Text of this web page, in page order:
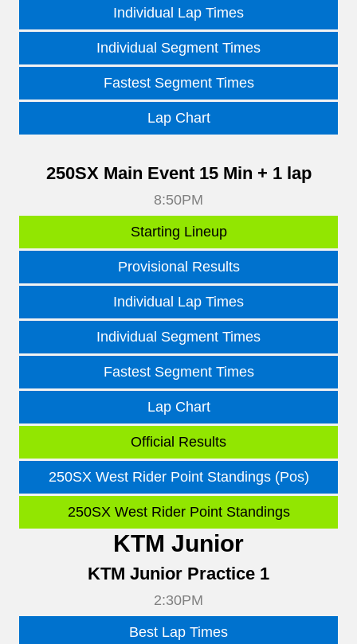
Individual Lap Times
Individual Segment Times
Fastest Segment Times
Lap Chart
250SX Main Event 15 Min + 1 lap
8:50PM
Starting Lineup
Provisional Results
Individual Lap Times
Individual Segment Times
Fastest Segment Times
Lap Chart
Official Results
250SX West Rider Point Standings (Pos)
250SX West Rider Point Standings
KTM Junior
KTM Junior Practice 1
2:30PM
Best Lap Times